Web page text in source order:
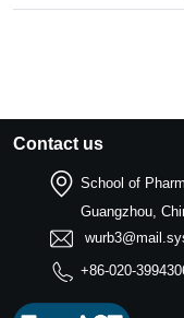
Contact us
School of
Guangzhou,
+86-020-